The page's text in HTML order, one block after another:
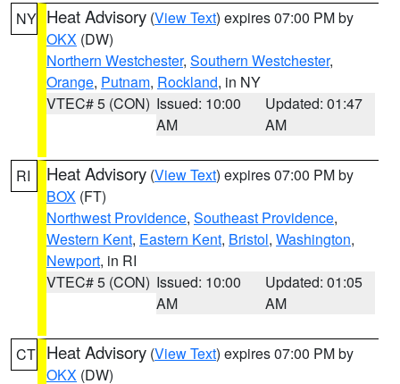
NY Heat Advisory (View Text) expires 07:00 PM by
OKX (DW)
Northern Westchester, Southern Westchester,
Orange, Putnam, Rockland, in NY
VTEC# 5 (CON) Issued: 10:00
AM
Updated: 01:47
AM
RI Heat Advisory (View Text) expires 07:00 PM by
BOX (FT)
Northwest Providence, Southeast Providence,
Western Kent, Eastern Kent, Bristol, Washington,
Newport, in RI
VTEC# 5 (CON) Issued: 10:00
AM
Updated: 01:05
AM
CT Heat Advisory (View Text) expires 07:00 PM by
OKX (DW)